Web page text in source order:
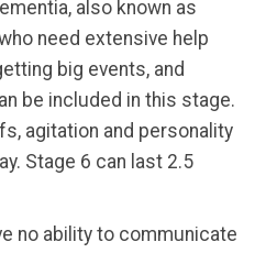
also known as
need extensive help
big events, and
be included in this stage.
agitation and personality
Stage 6 can last 2.5
no ability to communicate